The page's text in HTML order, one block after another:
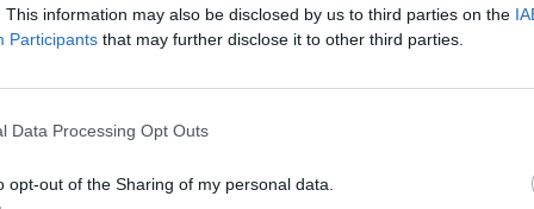
This information may also be disclosed by us to third parties on the
Participants that may further disclose it to other third parties.
Data Processing Opt Outs
opt-out of the Sharing of my personal data.
V RECONOCIMIENTO E ENTRAR/SALIR DE VEHÍCULOS
P